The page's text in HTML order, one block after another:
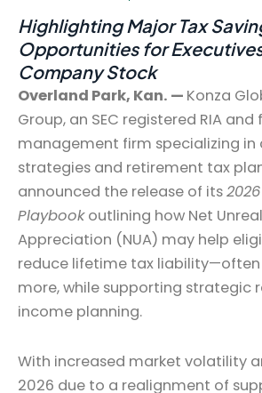
Highlighting Major Tax
Opportunities for
Company Stock
Overland Park, Kan. — Konza
Group, an SEC registered RIA
management firm specializing
strategies and retirement tax
announced the release of its
Playbookoutlining how Net
Appreciation (NUA) may help
reduce lifetime tax liability—often
more, while supporting strategic
income planning.
With increased market volatility
2026 due to a realignment of